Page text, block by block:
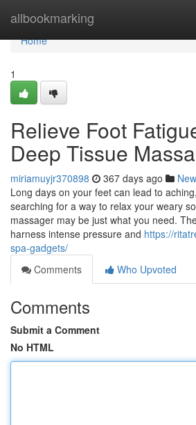
allbookmarking
Home
Home
1
Relieve Foot
Deep Tissue
miriamuyjr370898 367 days ago
Long days on your feet can lead to
searching for a way to relax your weary
massager may be just what you need.
harness intense pressure and https://
spa-gadgets/
Comments
Who Upvoted
Comments
Submit a Comment
No HTML